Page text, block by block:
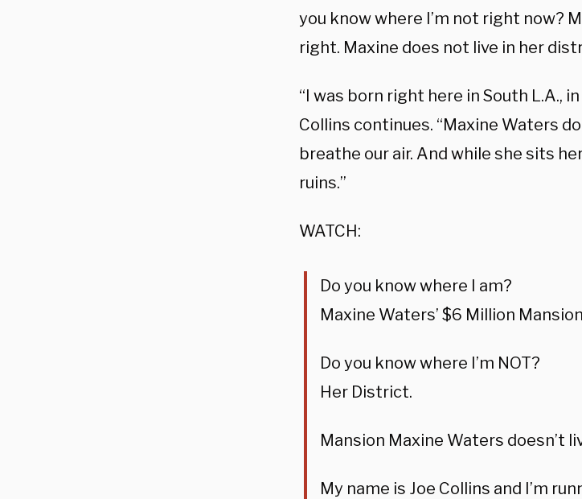
you know where I’m not right now?
right. Maxine does not live in her
“I was born right here in South L.A.,
Collins continues. “Maxine Waters
breathe our air. And while she sits
ruins.”
WATCH:
Do you know where I am?
Maxine Waters’ $6 Million
Do you know where I’m NOT?
Her District.
Mansion Maxine Waters doesn’t
My name is Joe Collins and I’m